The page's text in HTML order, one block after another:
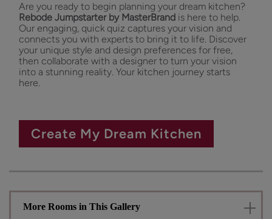
Are you ready to begin planning your dream kitchen?
Rebode Jumpstarter by MasterBrand is here to help.
Our engaging, quick quiz captures your vision and
connects you with experts to bring it to life. Discover
your unique style and design preferences for free,
then collaborate with a designer to turn your vision
into a stunning reality. Your kitchen journey starts
here.
Create My Dream Kitchen
More Rooms in This Gallery